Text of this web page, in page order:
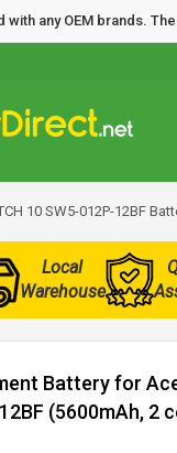
any OEM brands.
10 SW5-012P-12BF
Local
Warehouse
Battery for
(5600mAh, 2